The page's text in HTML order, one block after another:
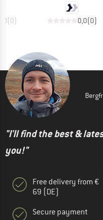
(0) 0,0(0)
"I'll find the best &
you!"
Free delivery from €
69 (DE)
Secure payment